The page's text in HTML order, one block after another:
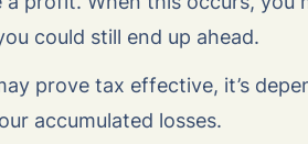
could still end up ahead.
prove tax effective, it’s
accumulated losses.